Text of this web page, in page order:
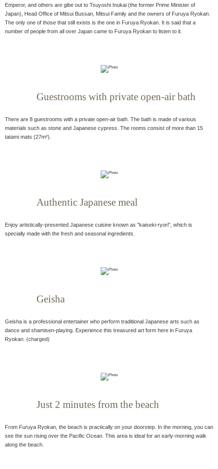
Emperor, and others are gibe out to Tsuyoshi Inukai (the former Prime Minister of
Japan), Head Office of Mitsui Bussan, Mitsui Family and the owners of Furuya Ryokan.
The only one of those that still exists is the one in Furuya Ryokan. It is said that a
number of people from all over Japan came to Furuya Ryokan to listen to it.
Guestrooms with private open-air bath
There are 8 guestrooms with a private open-air bath. The bath is made of various
materials such as stone and Japanese cypress. The rooms consist of more than 15
tatami mats (27m²).
Authentic Japanese meal
Enjoy artistically-presented Japanese cuisine known as "kaiseki-ryori", which is
specially made with the fresh and seasonal ingredients.
Geisha
Geisha is a professional entertainer who perform traditional Japanese arts such as
dance and shamisen-playing. Experience this treasured art form here in Furuya
Ryokan. (charged)
Just 2 minutes from the beach
From Furuya Ryokan, the beach is practically on your doorstep. In the morning, you can
see the sun rising over the Pacific Ocean. This area is ideal for an early-morning walk
along the beach.